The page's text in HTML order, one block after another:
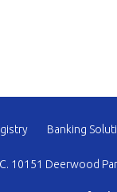
Banking
10151 Deerwood